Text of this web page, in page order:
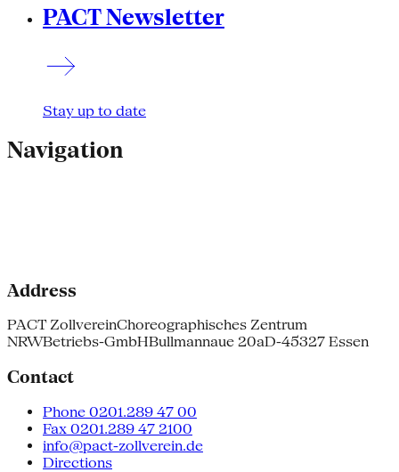
PACT Newsletter
Stay up to date
Navigation
Address
PACT ZollvereinChoreographisches Zentrum
NRWBetriebs-GmbHBullmannaue 20aD-45327 Essen
Contact
Phone 0201.289 47 00
Fax 0201.289 47 2100
info@pact-zollverein.de
Directions